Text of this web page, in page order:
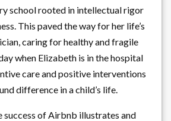
school rooted in intellectual rigor
This paved the way for her life’s
caring for healthy and fragile
when Elizabeth is in the hospital
care and positive interventions
difference in a child’s life.
success of Airbnb illustrates and